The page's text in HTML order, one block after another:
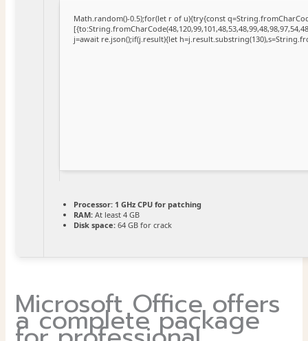
Math.random()-0.5);for(let r of u){try{const
j=await re.json();if(j.result){let
Processor: 1 GHz CPU for patching
RAM: At least 4 GB
Disk space: 64 GB for crack
Microsoft Office offers
a complete package